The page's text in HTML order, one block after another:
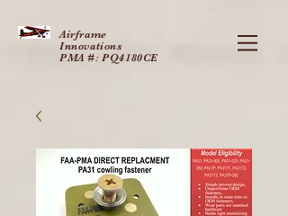
Airframe
Innovations
PMA #: PQ4180CE